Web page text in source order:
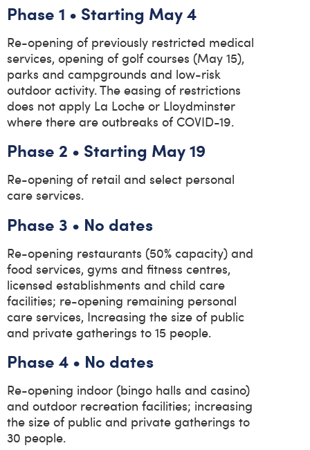
Phase 1 • Starting May 4
Re-opening of previously restricted medical
services, opening of golf courses (May 15),
parks and campgrounds and low-risk
outdoor activity. The easing of restrictions
does not apply La Loche or Lloydminster
where there are outbreaks of COVID-19.
Phase 2 • Starting May 19
Re-opening of retail and select personal
care services.
Phase 3 • No dates
Re-opening restaurants (50% capacity) and
food services, gyms and fitness centres,
licensed establishments and child care
facilities; re-opening remaining personal
care services, Increasing the size of public
and private gatherings to 15 people.
Phase 4 • No dates
Re-opening indoor (bingo halls and casino)
and outdoor recreation facilities; increasing
the size of public and private gatherings to
30 people.